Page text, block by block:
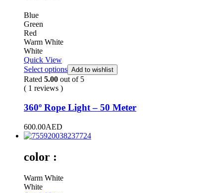
Blue
Green
Red
Warm White
White
Quick View
Select options Add to wishlist
Rated 5.00 out of 5
( 1 reviews )
360º Rope Light – 50 Meter
600.00AED
color :
Warm White
White